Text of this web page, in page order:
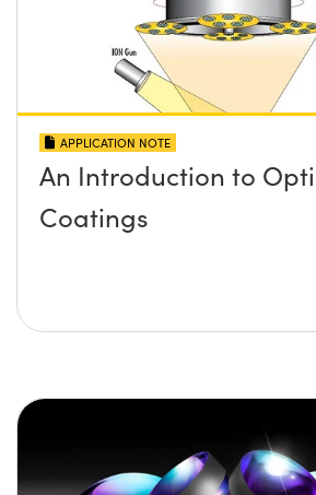
APPLICATION NOTE
An Introduction to
Coatings